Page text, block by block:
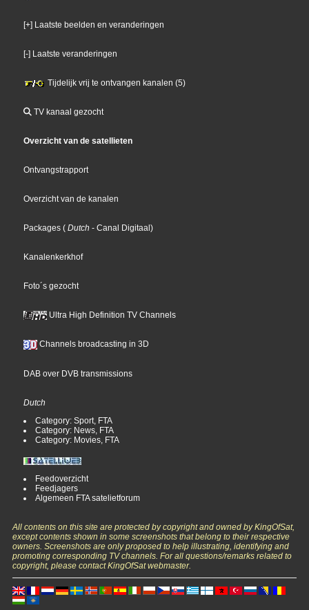
[+] Laatste beelden en veranderingen
[-] Laatste veranderingen
Tijdelijk vrij te ontvangen kanalen (5)
TV kanaal gezocht
Overzicht van de satellieten
Ontvangstrapport
Overzicht van de kanalen
Packages ( Dutch - Canal Digitaal)
Kanalenkerkhof
Foto´s gezocht
Ultra High Definition TV Channels
Channels broadcasting in 3D
DAB over DVB transmissions
Dutch
Category: Sport, FTA
Category: News, FTA
Category: Movies, FTA
Feedoverzicht
Feedjagers
Algemeen FTA satelietforum
All contents on this site are protected by copyright and owned by KingOfSat,
except contents shown in some screenshots that belong to their respective
owners. Screenshots are only proposed to help illustrating, identifying and
promoting corresponding TV channels. For all questions/remarks related to
copyright, please contact KingOfSat webmaster.